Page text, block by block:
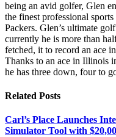
being an avid golfer, Glen
the finest professional
Packers. Glen’s ultimate
currently he is more than
fetched, it to record an ace
Thanks to an ace in Illinois
he has three down, four to
Related Posts
Carl’s Place Launches
Simulator Tool with